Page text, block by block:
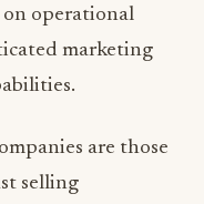
on operational
marketing
are those
selling